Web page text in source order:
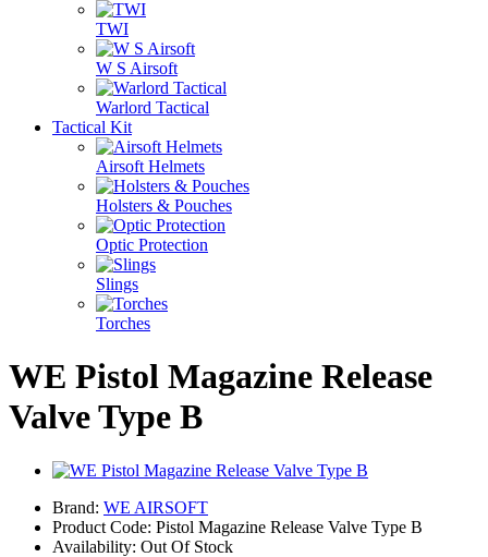
TWI
W S Airsoft
Warlord Tactical
Tactical Kit
Airsoft Helmets
Holsters & Pouches
Optic Protection
Slings
Torches
WE Pistol Magazine Release
Valve Type B
Brand: WE AIRSOFT
Product Code: Pistol Magazine Release Valve Type B
Availability: Out Of Stock